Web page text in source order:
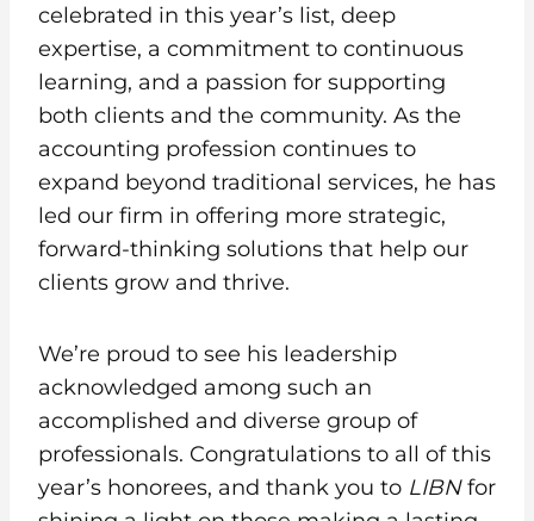
celebrated in this year’s list, deep
expertise, a commitment to continuous
learning, and a passion for supporting
both clients and the community. As the
accounting profession continues to
expand beyond traditional services, he has
led our firm in offering more strategic,
forward-thinking solutions that help our
clients grow and thrive.
We’re proud to see his leadership
acknowledged among such an
accomplished and diverse group of
professionals. Congratulations to all of this
year’s honorees, and thank you to LIBNfor